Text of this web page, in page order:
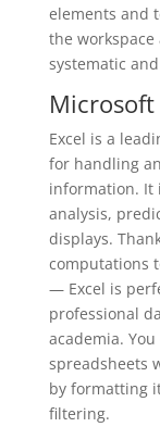
elements and
the
systematic
Microsoft
Excel is a
for handling
information. It
analysis,
displays.
computations
— Excel is
professional
academia.
spreadsheets
by formatting
filtering.